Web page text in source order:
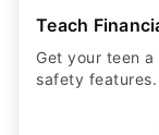
Teach
Get your teen
safety features​.